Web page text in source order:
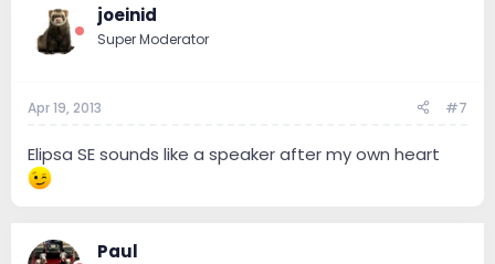
joeinid
Super Moderator
Apr 19, 2013 #7
Elipsa SE sounds like a speaker after my own heart
Paul